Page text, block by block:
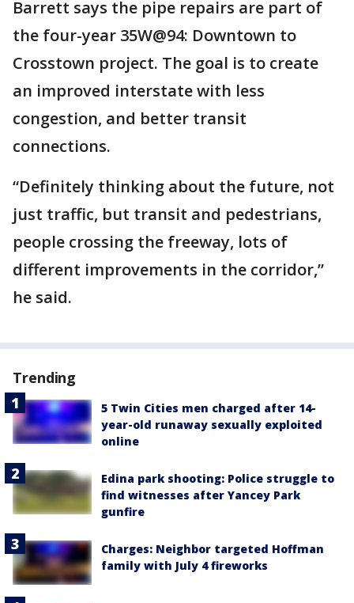
Barrett says the pipe repairs are part of
the four-year 35W@94: Downtown to
Crosstown project. The goal is to create
an improved interstate with less
congestion, and better transit
connections.
“Definitely thinking about the future, not
just traffic, but transit and pedestrians,
people crossing the freeway, lots of
different improvements in the corridor,”
he said.
Trending
5 Twin Cities men charged after 14-
year-old runaway sexually exploited
online
Edina park shooting: Police struggle to
find witnesses after Yancey Park
gunfire
Charges: Neighbor targeted Hoffman
family with July 4 fireworks